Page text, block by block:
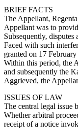
BRIEF FACTS
The Appellant,
Appellant was to
Subsequently,
Faced with such
granted on 17
Within this period, the
and subsequently the
Aggrieved, the
ISSUES OF LAW
The central legal issue
Whether arbitral
receipt of a notice